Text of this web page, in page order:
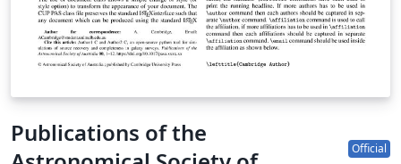
Publications of the
Official